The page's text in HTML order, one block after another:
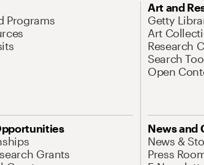
Programs
Art and
Getty
Art
Research
Search
Open
Grants
News and
News &
Press